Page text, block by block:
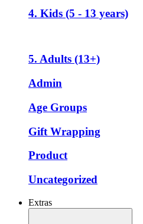
4. Kids (5 - 13 years)
5. Adults (13+)
Admin
Age Groups
Gift Wrapping
Product
Uncategorized
Extras